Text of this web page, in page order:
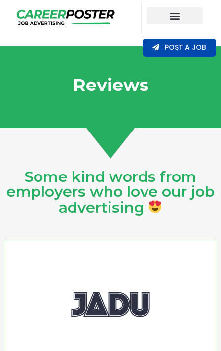
POST A JOB
Reviews
Some kind words from
employers who love our job
advertising